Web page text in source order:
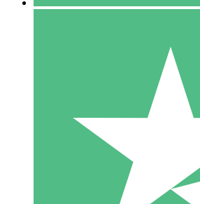
$1500
10 Downloads
20